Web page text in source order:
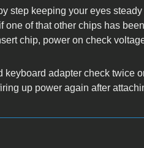
step keeping your eyes
one of that other chips has
chip, power on check
adapter check twice
up power again after